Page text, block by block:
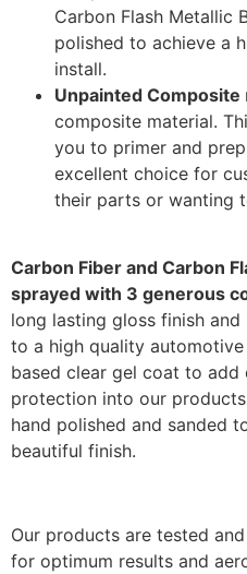
Carbon Flash Metallic
polished to achieve a
install.
Unpainted Composite
composite material.
you to primer and
excellent choice for
their parts or wanting
Carbon Fiber and Carbon
sprayed with 3 generous
long lasting gloss finish
to a high quality
based clear gel coat to add
protection into our
hand polished and sanded
beautiful finish.
Our products are tested
for optimum results and